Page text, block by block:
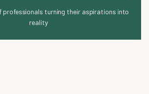
professionals turning their aspirations into
reality